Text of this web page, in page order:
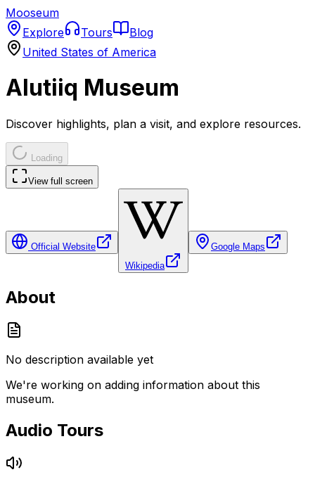
Mooseum
Explore
Tours
Blog
United States of America
Alutiiq Museum
Discover highlights, plan a visit, and explore resources.
Loading
View full screen
Official Website
Wikipedia
Google Maps
About
No description available yet
We're working on adding information about this
museum.
Audio Tours